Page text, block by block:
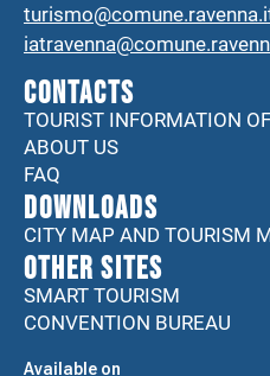
CONTACTS
TOURIST INFORMATION
ABOUT US
FAQ
DOWNLOADS
CITY MAP AND TOURISM
Other sites
SMART TOURISM
CONVENTION BUREAU
Available on